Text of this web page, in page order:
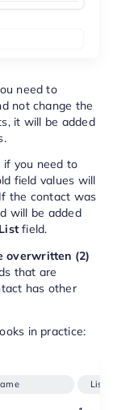
need to
not change the
it will be added
if you need to
field values will
the contact was
will be added
field.
overwritten (2)
that are
has other
in practice:
Lists